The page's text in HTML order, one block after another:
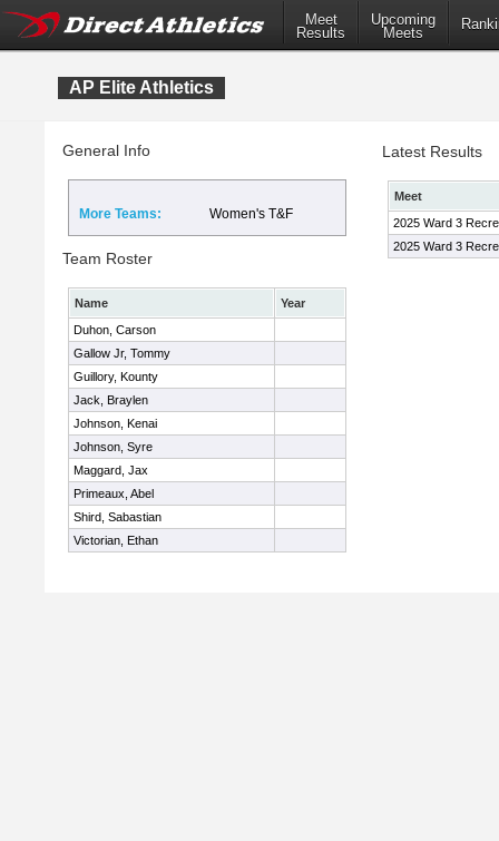
Meet
Results
Upcoming
Meets
AP Elite Athletics
General Info
More Teams: Women's T&F
Team Roster
Name
Year
Duhon, Carson
Gallow Jr, Tommy
Guillory, Kounty
Jack, Braylen
Johnson, Kenai
Johnson, Syre
Maggard, Jax
Primeaux, Abel
Shird, Sabastian
Victorian, Ethan
Latest Results
Meet
2025 Ward 3
2025 Ward 3